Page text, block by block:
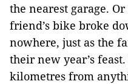
the nearest garage.
friend’s bike broke
nowhere, just as the
their new year’s
kilometres from